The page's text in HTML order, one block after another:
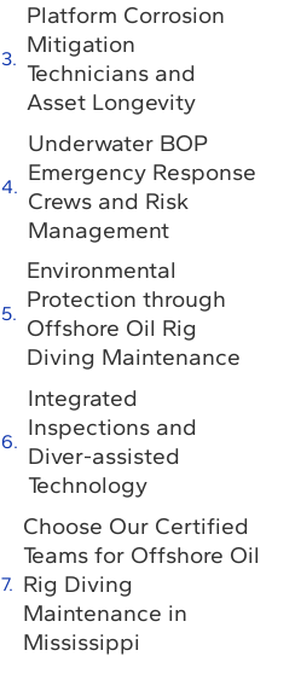
Platform Corrosion
Mitigation
Technicians and
Asset Longevity
Underwater BOP
Emergency Response
Crews and Risk
Management
Environmental
Protection through
Offshore Oil Rig
Diving Maintenance
Integrated
Inspections and
Diver-assisted
Technology
Choose Our Certified
Teams for Offshore Oil
Rig Diving
Maintenance in
Mississippi